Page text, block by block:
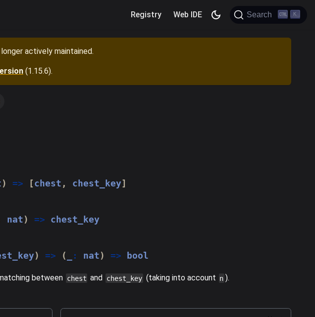
Registry Web IDE Search K
actively maintained.
(1.15.6).
) => [chest , chest_key]
nat ) => chest_key
) => ( : nat ) => bool
between chest and chest_key (taking into account n ).